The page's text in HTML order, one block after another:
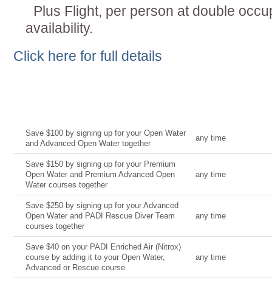
Plus Flight, per person at double
availability.
Click here for full details
Save $100 by signing up for your Open Water
and Advanced Open Water together
any time
Save $150 by signing up for your Premium
Open Water and Premium Advanced Open
Water courses together
any time
Save $250 by signing up for your Advanced
Open Water and PADI Rescue Diver Team
courses together
any time
Save $40 on your PADI Enriched Air (Nitrox)
course by adding it to your Open Water,
Advanced or Rescue course
any time